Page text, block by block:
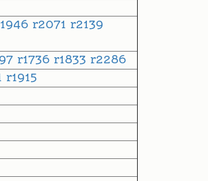
r2071 r2139
r1736 r1833 r2286
r1915